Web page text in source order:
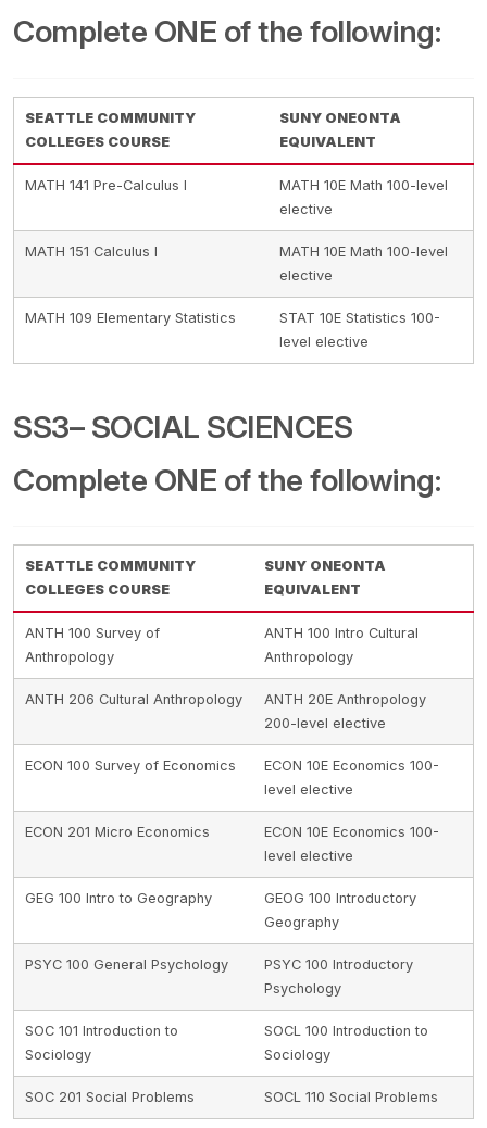
Complete ONE of the following:
SEATTLE COMMUNITY
COLLEGES COURSE
SUNY ONEONTA
EQUIVALENT
MATH 141 Pre-Calculus I
MATH 10E Math 100-level
elective
MATH 151 Calculus I
MATH 10E Math 100-level
elective
MATH 109 Elementary Statistics
STAT 10E Statistics 100-
level elective
SS3– SOCIAL SCIENCES
Complete ONE of the following:
SEATTLE COMMUNITY
COLLEGES COURSE
SUNY ONEONTA
EQUIVALENT
ANTH 100 Survey of
Anthropology
ANTH 100 Intro Cultural
Anthropology
ANTH 206 Cultural Anthropology
ANTH 20E Anthropology
200-level elective
ECON 100 Survey of Economics
ECON 10E Economics 100-
level elective
ECON 201 Micro Economics
ECON 10E Economics 100-
level elective
GEG 100 Intro to Geography
GEOG 100 Introductory
Geography
PSYC 100 General Psychology
PSYC 100 Introductory
Psychology
SOC 101 Introduction to
Sociology
SOCL 100 Introduction to
Sociology
SOC 201 Social Problems SOCL 110 Social Problems